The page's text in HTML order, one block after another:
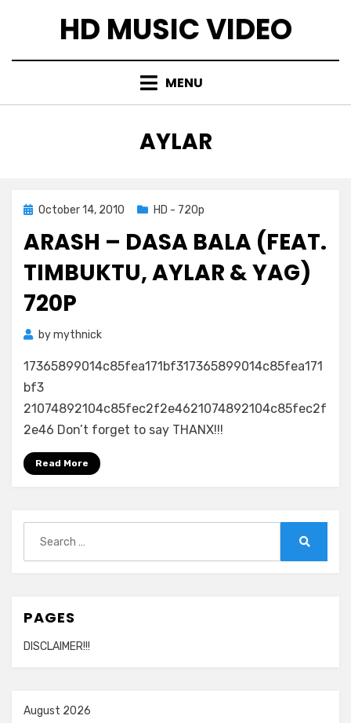
HD MUSIC VIDEO
MENU
TAG
:
AYLAR
Posted
October 14, 2010 HD - 720p
ARASH – DASA BALA (FEAT.
TIMBUKTU, AYLAR & YAG)
720P
bymythnick
17365899014c85fea171bf317365899014c85fea171
bf3
21074892104c85fec2f2e4621074892104c85fec2f
2e46 Don’t forget to say THANX!!!
Read More
for:
PAGES
DISCLAIMER!!!
August 2026